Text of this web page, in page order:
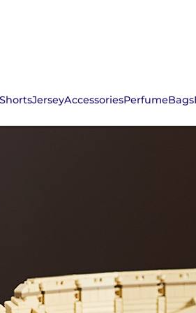
JerseyAccessoriesPerfumeBags